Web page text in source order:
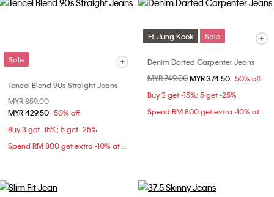
Sale
Tencel Blend 90s Straight Jeans
Price reduced from
MYR 859.00
MYR 429.50 50% off
Buy 3 get -15%; 5 get -25%
Spend RM 800 get extra -10% at checkout
Ft. Jung Kook Sale
Denim Darted Carpenter Jeans
Price reduced from
MYR 749.00to
MYR 374.50 50% off
Buy 3 get -15%; 5 get -25%
Spend RM 800 get extra -10% at checkout